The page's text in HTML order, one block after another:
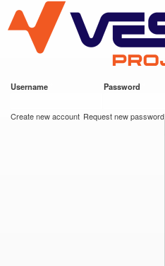
main
content
VESC Project
Username Password
Create new account Request new password